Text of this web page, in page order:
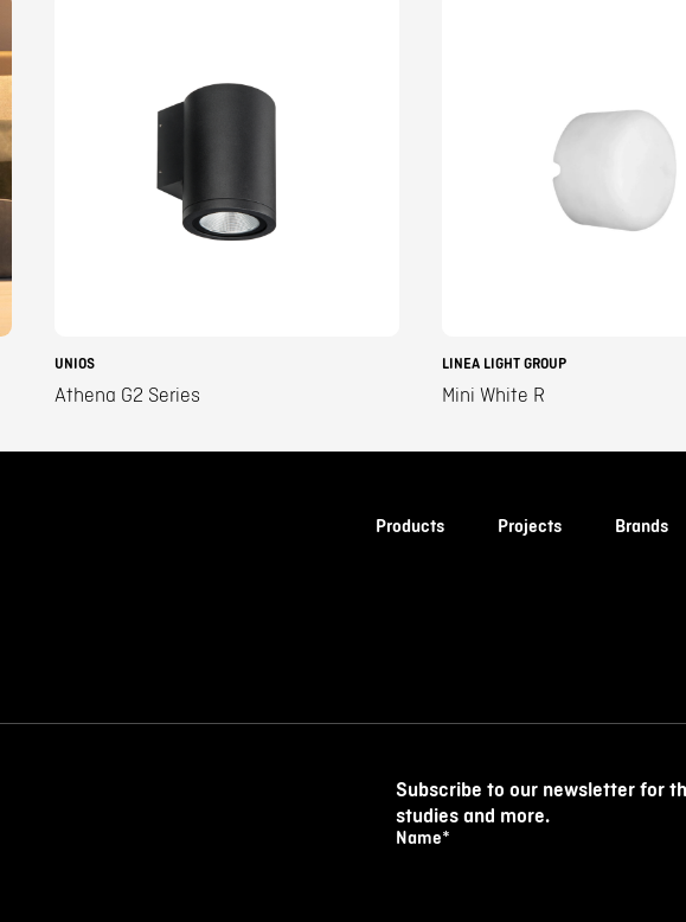
UNIOS
Athena G2 Series
LINEA LIGHT GROUP
Mini White R
Products Projects Brands
Subscribe to our newsletter for
studies and more.
Name*